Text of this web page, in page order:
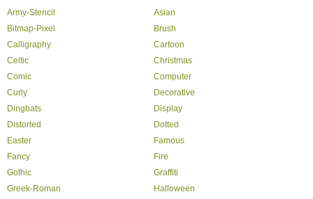
Army-Stencil
Asian
Bitmap-Pixel
Brush
Calligraphy
Cartoon
Celtic
Christmas
Comic
Computer
Curly
Decorative
Dingbats
Display
Distorted
Dotted
Easter
Famous
Fancy
Fire
Gothic
Graffiti
Greek-Roman
Halloween